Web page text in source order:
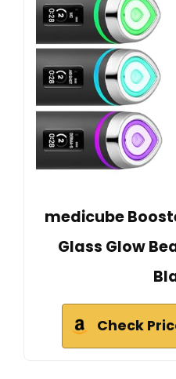
medicube
Glass Glow
Check